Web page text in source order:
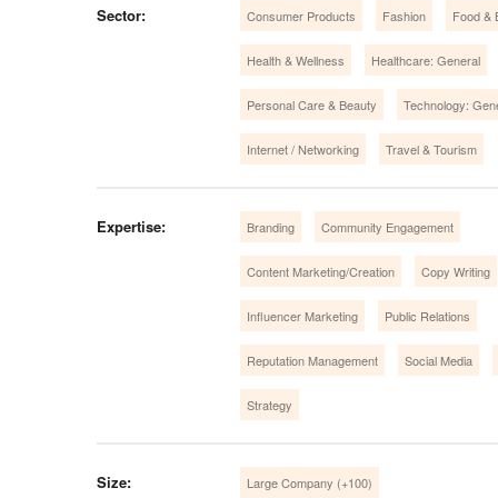
Sector: Consumer Products Fashion Food &
Health & Wellness Healthcare: General
Personal Care & Beauty Technology:
Internet / Networking Travel & Tourism
Expertise: Branding Community Engagement
Content Marketing/Creation Copy Writing
Influencer Marketing Public Relations
Reputation Management Social Media
Strategy
Size: Large Company (+100)